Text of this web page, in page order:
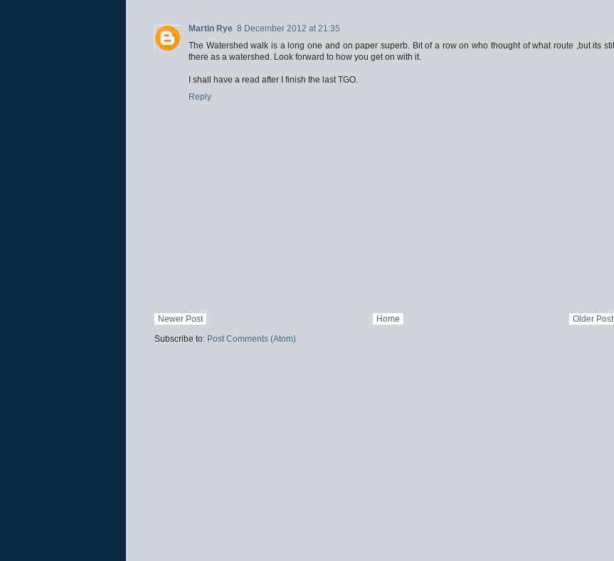
Martin Rye 8 December 2012 at 21:35
The Watershed walk is a long one and on paper superb. Bit of a row on who thought of what route ,but its still
there as a watershed. Look forward to how you get on with it.
I shall have a read after I finish the last TGO.
Reply
Newer Post Older Post
Home
Subscribe to: Post Comments (Atom)